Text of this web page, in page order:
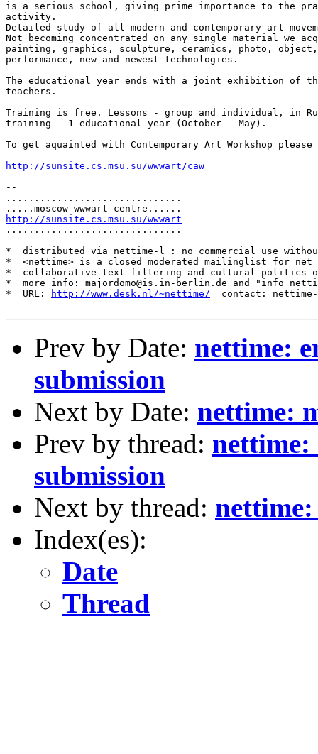
is a serious school, giving prime importance to the
activity.
Detailed study of all modern and contemporary art
Not becoming concentrated on any single material we
painting, graphics, sculpture, ceramics, photo,
performance, new and newest technologies.
The educational year ends with a joint exhibition of
teachers.
Training is free. Lessons - group and individual, in
training - 1 educational year (October - May).
To get aquainted with Contemporary Art Workshop
http://sunsite.cs.msu.su/wwwart/caw
--
...............................
http://sunsite.cs.msu.su/wwwart
...............................
--
*  distributed via nettime-l : no commercial use
*  <nettime> is a closed moderated mailinglist for
*  collaborative text filtering and cultural politics
*  more info: majordomo@is.in-berlin.de and "info
*  URL:
http://www.desk.nl/~nettime/
contact:
Prev by Date: nettime:
submission
Next by Date: nettime:
Prev by thread:
submission
Next by thread:
Index(es):
Date
Thread